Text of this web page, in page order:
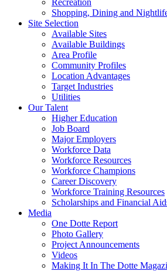
Recreation
Shopping, Dining and
Site Selection
Available Sites
Available Buildings
Area Profile
Community Profiles
Location Advantages
Target Industries
Utilities
Our Talent
Higher Education
Job Board
Major Employers
Workforce Data
Workforce Resources
Workforce Champions
Career Discovery
Workforce Training Resources
Scholarships and Financial
Media
One Dotte Report
Photo Gallery
Project Announcements
Videos
Making It In The Dotte